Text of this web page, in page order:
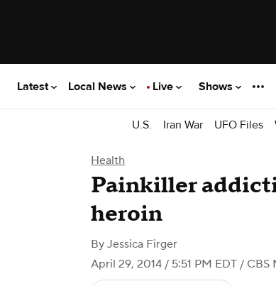
Latest Local News Live Shows
U.S. Iran War UFO Files
Health
Painkiller
heroin
By Jessica Firger
April 29, 2014 / 5:51 PM EDT / CBS